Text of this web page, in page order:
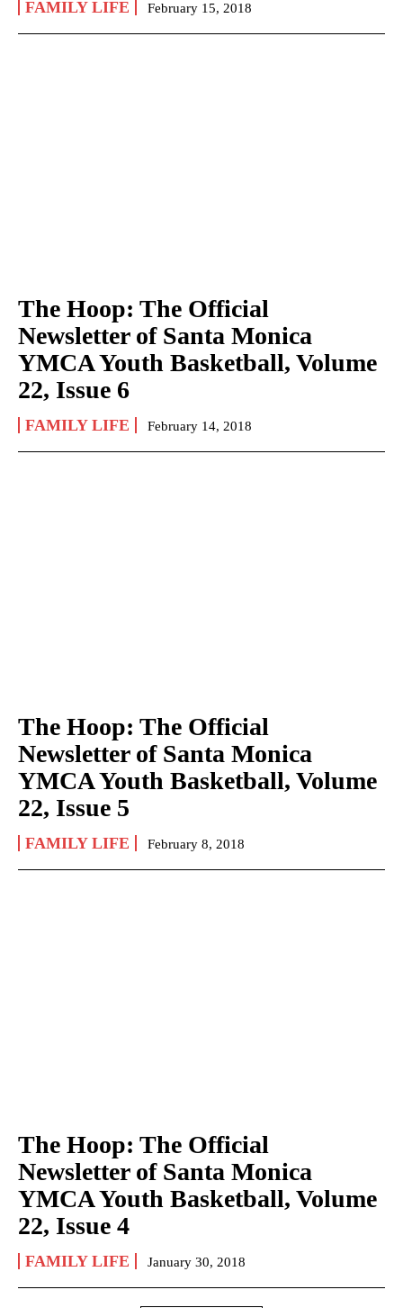
FAMILY LIFE February 15, 2018
The Hoop: The Official
Newsletter of Santa Monica
YMCA Youth Basketball, Volume
22, Issue 6
FAMILY LIFE February 14, 2018
The Hoop: The Official
Newsletter of Santa Monica
YMCA Youth Basketball, Volume
22, Issue 5
FAMILY LIFE February 8, 2018
The Hoop: The Official
Newsletter of Santa Monica
YMCA Youth Basketball, Volume
22, Issue 4
FAMILY LIFE January 30, 2018